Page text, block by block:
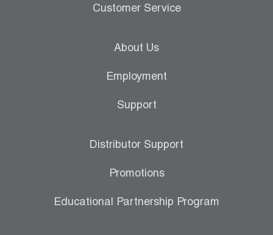
Customer Service
About Us
Employment
Support
Distributor Support
Promotions
Educational Partnership Program